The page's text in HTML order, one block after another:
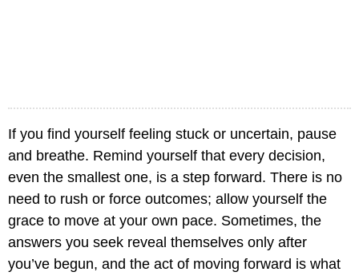
If you find yourself feeling stuck or uncertain, pause
and breathe. Remind yourself that every decision,
even the smallest one, is a step forward. There is no
need to rush or force outcomes; allow yourself the
grace to move at your own pace. Sometimes, the
answers you seek reveal themselves only after
you’ve begun, and the act of moving forward is what